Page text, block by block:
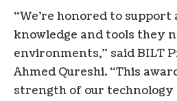
“We’re honored to
knowledge and tools they
environments,” said BILT
Ahmed Qureshi. “This
strength of our technology